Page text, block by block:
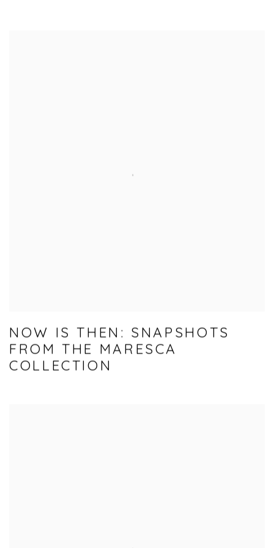
NOW IS THEN: SNAPSHOTS
FROM THE MARESCA
COLLECTION